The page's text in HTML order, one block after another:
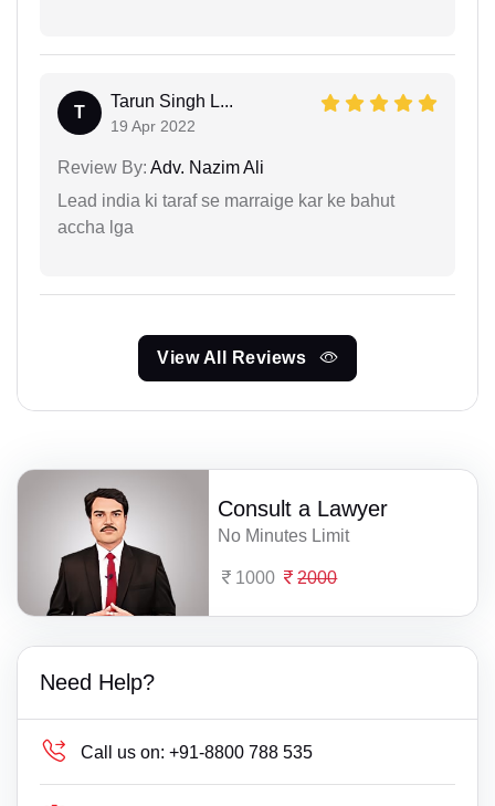
T
Tarun Singh L...
19 Apr 2022
Review By: Adv. Nazim Ali
Lead india ki taraf se marraige kar ke bahut
accha lga
View All Reviews
Consult a Lawyer
No Minutes Limit
1000 2000
Need Help?
Call us on: +91-8800 788 535